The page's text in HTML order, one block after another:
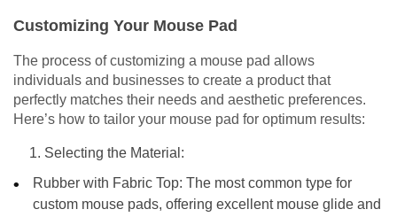
Customizing Your Mouse Pad
The process of customizing a mouse pad allows
individuals and businesses to create a product that
perfectly matches their needs and aesthetic preferences.
Here’s how to tailor your mouse pad for optimum results:
Selecting the Material:
Rubber with Fabric Top: The most common type for
custom mouse pads, offering excellent mouse glide and